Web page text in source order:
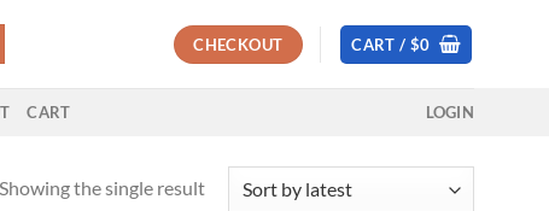
CHECKOUT CART / $0
CART LOGIN
Showing the single result